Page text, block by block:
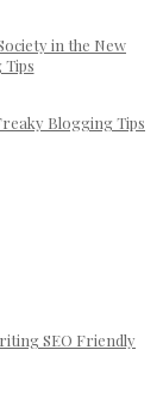
in the New
Blogging Tips
SEO Friendly